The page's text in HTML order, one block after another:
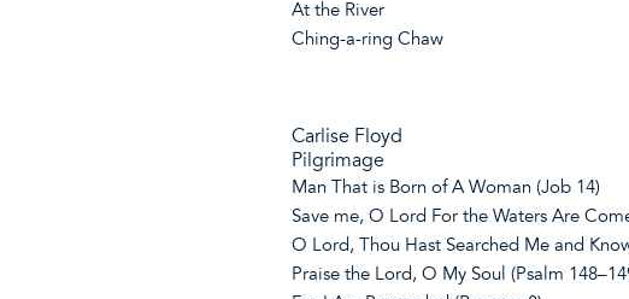
At the River
Ching-a-ring Chaw
Carlise Floyd
Pilgrimage
Man That is Born of A Woman (Job 14)
Save me, O Lord For the Waters Are
O Lord, Thou Hast Searched Me and
Praise the Lord, O My Soul (Psalm